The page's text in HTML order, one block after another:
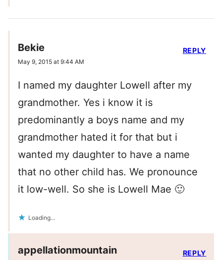
Bekie
May 9, 2015 at 9:44 AM
I named my daughter Lowell after my
grandmother. Yes i know it is
predominantly a boys name and my
grandmother hated it for that but i
wanted my daughter to have a name
that no other child has. We pronounce
it low-well. So she is Lowell Mae 🙂
Loading...
REPLY
appellationmountain REPLY